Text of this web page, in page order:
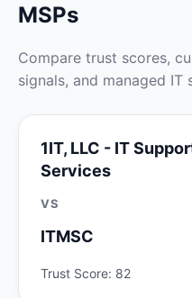
MSPs
Compare trust scores,
signals, and managed IT
1IT, LLC - IT
Services
VS
ITMSC
Trust Score: 82